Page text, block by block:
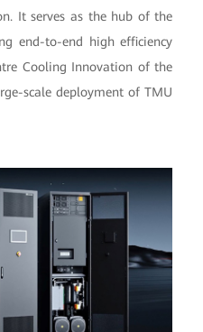
It serves as the hub of the
end-to-end high efficiency
Cooling Innovation of the
scale deployment of TMU